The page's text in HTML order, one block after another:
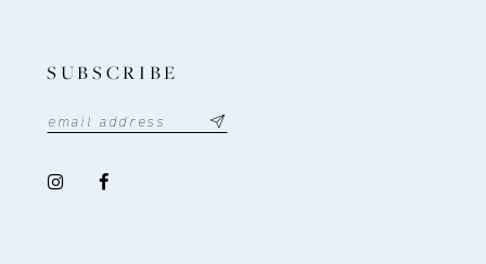
SUBSCRIBE